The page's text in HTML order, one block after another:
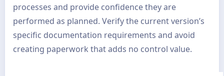
processes and provide confidence they are
performed as planned. Verify the current version’s
specific documentation requirements and avoid
creating paperwork that adds no control value.